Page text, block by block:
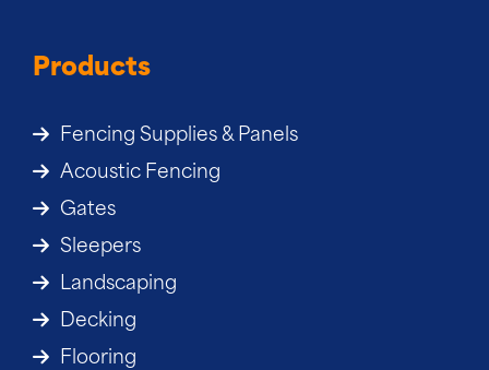
Products
Fencing Supplies & Panels
Acoustic Fencing
Gates
Sleepers
Landscaping
Decking
Flooring